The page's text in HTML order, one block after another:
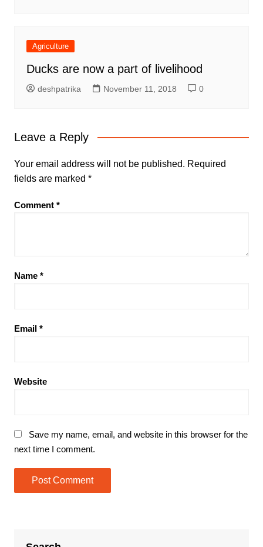
Agriculture
Ducks are now a part of livelihood
deshpatrika November 11, 2018 0
Leave a Reply
Your email address will not be published. Required
fields are marked *
Comment *
Name *
Email *
Website
Save my name, email, and website in this browser for the
next time I comment.